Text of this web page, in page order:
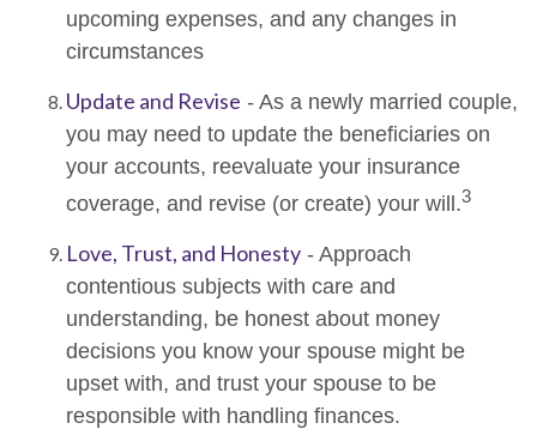
upcoming expenses, and any changes in
circumstances
Update and Revise - As a newly married couple,
you may need to update the beneficiaries on
your accounts, reevaluate your insurance
coverage, and revise (or create) your will.3
Love, Trust, and Honesty - Approach
contentious subjects with care and
understanding, be honest about money
decisions you know your spouse might be
upset with, and trust your spouse to be
responsible with handling finances.